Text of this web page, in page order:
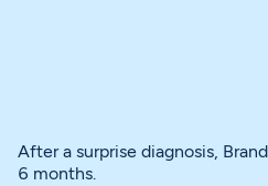
After a surprise diagnosis,
6 months.